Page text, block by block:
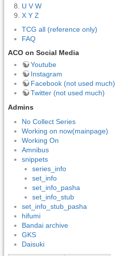
U V W
X Y Z
TCG all (reference only)
FAQ
ACO on Social Media
Youtube
Instagram
Facebook (not used much)
Twitter (not used much)
Admins
No Collect Series
Working on now(mainpage)
Working On
Amnibus
snippets
series_info
set_info
set_info_pasha
set_info_stub
set_info_stub_pasha
hifumi
Bandai archive
GKS
Daisuki